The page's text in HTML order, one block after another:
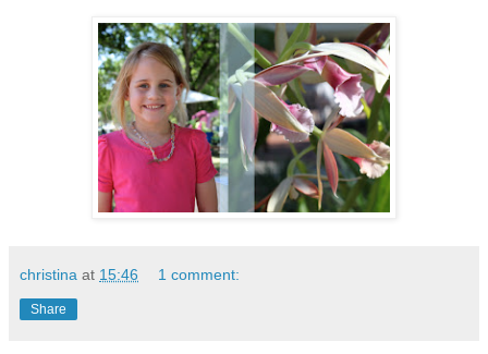
christina at 15:46 1 comment:
Share